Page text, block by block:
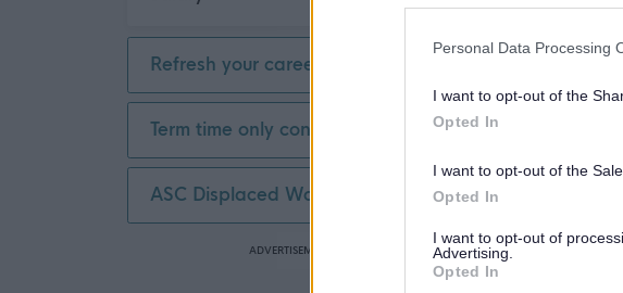
Personal Data Processing
I want to opt-out of the
Opted In
I want to opt-out of the
Opted In
I want to opt-out of
Advertising.
Opted In
Refresh your career
Term time only contract
ASC Displaced Worker
ADVERTISEMENT